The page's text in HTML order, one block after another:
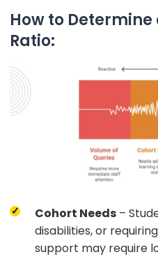
How to Determine
Ratio:
Cohort Needs –
disabilities, or
support may require